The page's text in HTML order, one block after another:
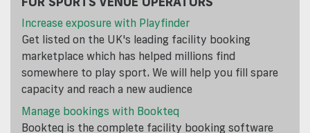
Increase exposure with Playfinder
Get listed on the UK's leading facility booking
marketplace which has helped millions find
somewhere to play sport. We will help you fill spare
capacity and reach a new audience
Manage bookings with Bookteq
Bookteq is the complete facility booking software